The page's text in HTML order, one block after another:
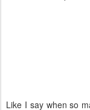
Like I say when so